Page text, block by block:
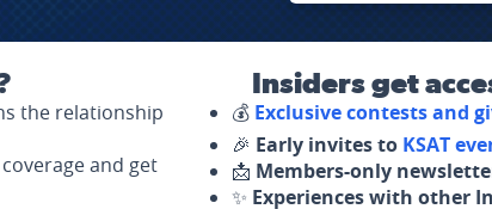
the relationship
and get
Insiders get
💰 Exclusive contests and
🎉 Early invites to KSAT
📩 Members-only
✨ Experiences with other